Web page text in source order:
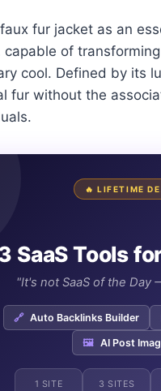
fur jacket as an
capable of
cool. Defined by its
fur without the
🔥 LIFETIME
SaaS Tools
"It's not SaaS of the Day
🔗 Auto Backlinks Builder
🖼️ AI Post
1 SITE 3 SITES